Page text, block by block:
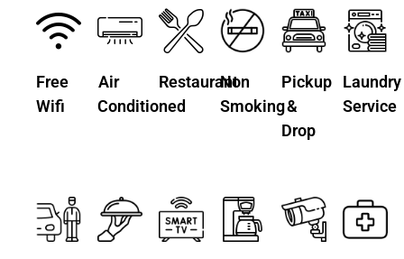
Free
Wifi
Air
Conditioned
Restaurant
Non
Smoking
Pickup
&
Drop
Laundry
Service